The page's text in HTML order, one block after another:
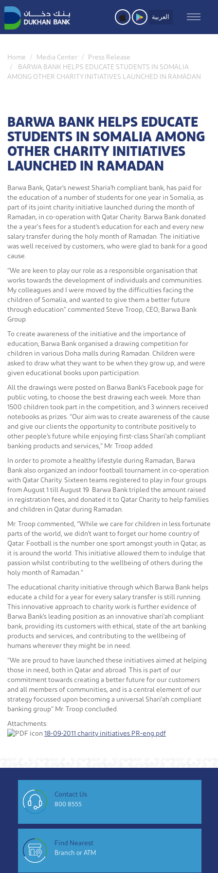
Skip
to
main
content
العربية
Home Media Center
Press Release
BARWA BANK HELPS EDUCATE STUDENTS IN SOMALIA
AMONG OTHER CHARITY INITIATIVES LAUNCHED IN RAMADAN
BARWA BANK HELPS EDUCATE
STUDENTS IN SOMALIA AMONG
OTHER CHARITY INITIATIVES
LAUNCHED IN RAMADAN
Barwa Bank, Qatar's newest Sharia'h compliant bank, has paid for
the education of a number of students for one year in Somalia, as
part of its joint charity initiative launched during the month of
Ramadan, in co-operation with Qatar Charity. Barwa Bank donated
the a year’s fees for a student's education for each and every new
salary transfer during the holy month of Ramadan. The initiative
was well received by customers, who were glad to bank for a good
cause.
“We are keen to play our role as a responsible organisation that
works towards the development of individuals and communities.
My colleagues and I were moved by the difficulties facing the
children of Somalia, and wanted to give them a better future
through education” commented Steve Troop, CEO, Barwa Bank
Group.
To create awareness of the initiative and the importance of
education, Barwa Bank organised a drawing competition for
children in various Doha malls during Ramadan. Children were
asked to draw what they want to be when they grow up, and were
given educational books upon participation.
All the drawings were posted on Barwa Bank's Facebook page for
public voting, to choose the best drawing each week. More than
1500 children took part in the competition, and 3 winners received
notebooks as prizes. “Our aim was to create awareness of the cause
and give our clients the opportunity to contribute positively to
other people's future while enjoying first-class Shari'ah compliant
banking products and services,” Mr. Troop added.
In order to promote a healthy lifestyle during Ramadan, Barwa
Bank also organized an indoor football tournament in co-operation
with Qatar Charity. Sixteen teams registered to play in four groups
from August 1 till August 19. Barwa Bank tripled the amount raised
in registration fees, and donated it to Qatar Charity to help families
and children in Qatar during Ramadan.
Mr. Troop commented, “While we care for children in less fortunate
parts of the world, we didn't want to forget our home country of
Qatar. Football is the number one sport amongst youth in Qatar, as
it is around the world. This initiative allowed them to indulge that
passion whilst contributing to the wellbeing of others during the
holy month of Ramadan.”
The educational charity initiative through which Barwa Bank helps
educate a child for a year for every salary transfer is still running.
This innovative approach to charity work is further evidence of
Barwa Bank's leading position as an innovative shari'ah compliant
bank, providing its customers with ethical, state of the art banking
products and services, and contributing to the wellbeing of
humans wherever they might be in need.
“We are proud to have launched these initiatives aimed at helping
those in need, both in Qatar and abroad. This is part of our
commitment towards creating a better future for our customers
and all members of communities, and is a central element of our
strategy focussed upon becoming a universal Shari'ah compliant
banking group” Mr. Troop concluded.
Attachments:
18-09-2011 charity initiatives PR-eng.pdf
Contact Us
800 8555
Find Nearest
Branch or ATM